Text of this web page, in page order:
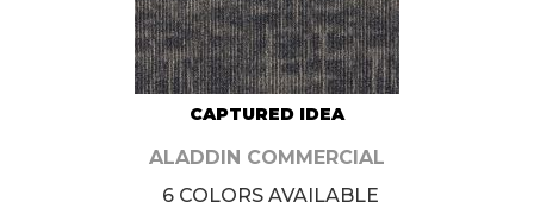
CAPTURED IDEA
ALADDIN COMMERCIAL
6 COLORS AVAILABLE